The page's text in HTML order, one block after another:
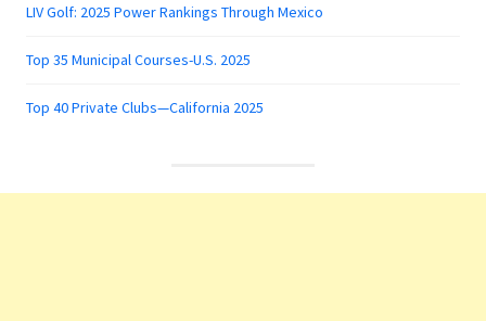
LIV Golf: 2025 Power Rankings Through Mexico
Top 35 Municipal Courses-U.S. 2025
Top 40 Private Clubs—California 2025